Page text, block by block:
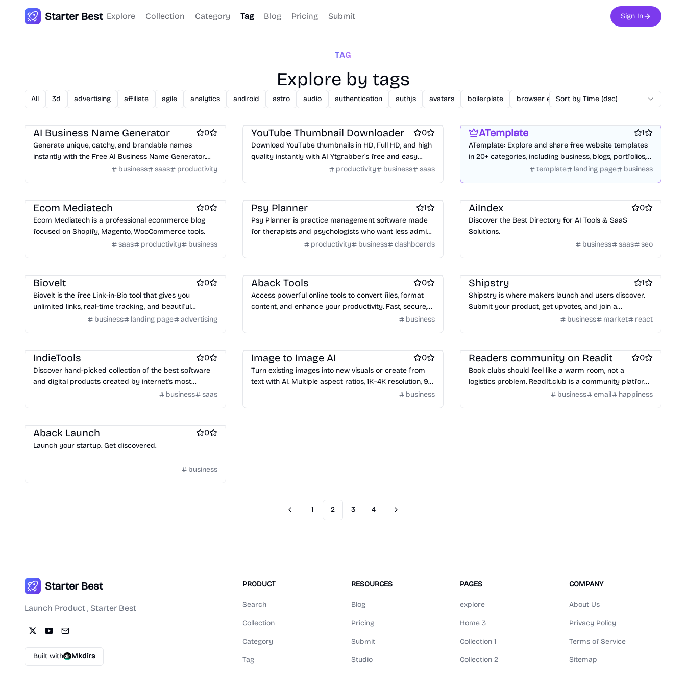
Starter Best Explore Collection Category Tag Blog Pricing Submit Sign In
TAG
Explore by tags
All 3d advertising affiliate agile analytics android astro audio authentication authjs avatars boilerplate browser extension business changelogs
Sort by Time (dsc)
AI Business Name Generator 0
Generate unique, catchy, and brandable names
instantly with the Free AI Business Name Generator.
Perfect for startups, brands, domains, and companies.
business saas productivity
YouTube Thumbnail Downloader 0
Download YouTube thumbnails in HD, Full HD, and high
quality instantly with AI Ytgrabber’s free and easy
online thumbnail downloader.productivity business saas
ATemplate 1
ATemplate: Explore and share free website templates
in 20+ categories, including business, blogs, portfolios,
template landing page business
Ecom Mediatech 0
Ecom Mediatech is a professional ecommerce blog
focused on Shopify, Magento, WooCommerce tools.
saas
productivity business
Psy Planner 1
Psy Planner is practice management software made
for therapists and psychologists who want less admin
and more time with clients.
productivity business dashboards
AiIndex 0
Discover the Best Directory for AI Tools & SaaS
Solutions.
business
saas seo
Biovelt 0
Biovelt is the free Link-in-Bio tool that gives you
unlimited links, real-time tracking, and beautiful
themes—for exactly $0, forever.
business landing page advertising
Aback Tools 0
Access powerful online tools to convert files, format
content, and enhance your productivity. Fast, secure,
and browser-based. No installation or signup required.
business
Shipstry 1
Shipstry is where makers launch and users discover.
Submit your product, get upvotes, and join a
community built for innovation.business market react
IndieTools 0
Discover hand-picked collection of the best software
and digital products created by internet's most
creative solo founders and small teams business saas
Image to Image AI 0
Turn existing images into new visuals or create from
text with AI. Multiple aspect ratios, 1K–4K resolution, 9+
business
Readers community on Readit 0
Book clubs should feel like a warm room, not a
logistics problem. ReadIt.club is a community platform
where creating a club, picking books, and keeping
business email happiness
Aback Launch 0
Launch your startup. Get discovered.
business
Previous
1 2 3 4 Next
Starter Best
Launch Product , Starter Best
Built with Mkdirs
PRODUCT
Search
Collection
Category
Tag
RESOURCES
Blog
Pricing
Submit
Studio
PAGES
explore
Home 3
Collection 1
Collection 2
COMPANY
About Us
Privacy Policy
Terms of Service
Sitemap